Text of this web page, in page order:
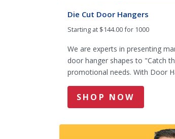
Die Cut Door Hangers
Starting at $144.00 for 1000
We are experts in presenting
door hanger shapes to "Catch
promotional needs. With Door
SHOP NOW